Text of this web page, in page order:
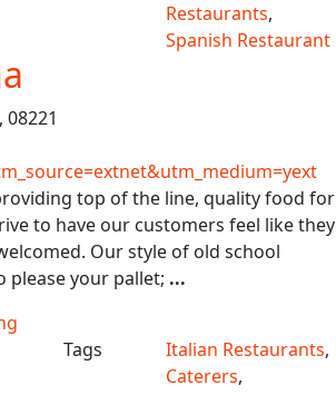
Restaurants,
Spanish Restaurant
, 08221
top of the line, quality food for
to have our customers feel like they
Our style of old school
please your pallet; ...
Tags Italian Restaurants,
Caterers,